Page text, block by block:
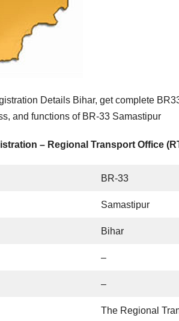
Details Bihar, get complete
and functions of BR-33 Samastipur
– Regional Transport Office
BR-33
Samastipur
Bihar
–
–
The Regional